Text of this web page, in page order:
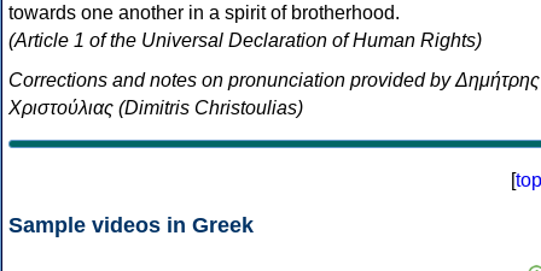
towards one another in a spirit of brotherhood.
(Article 1 of the Universal Declaration of Human Rights)
Corrections and notes on pronunciation provided by Δημήτρης
Χριστούλιας (Dimitris Christoulias)
[top
Sample videos in Greek